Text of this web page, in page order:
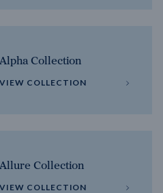
Alpha Collection
VIEW COLLECTION
Allure Collection
VIEW COLLECTION